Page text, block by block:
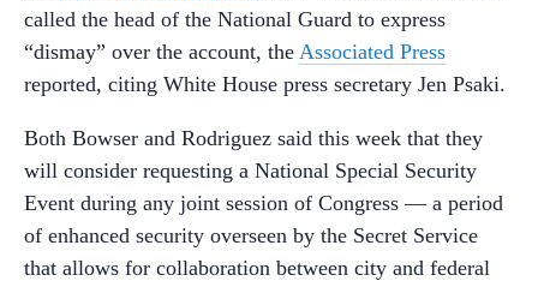
called the head of the National Guard to express
“dismay” over the account, the Associated Press
reported, citing White House press secretary Jen Psaki.
Both Bowser and Rodriguez said this week that they
will consider requesting a National Special Security
Event during any joint session of Congress — a period
of enhanced security overseen by the Secret Service
that allows for collaboration between city and federal